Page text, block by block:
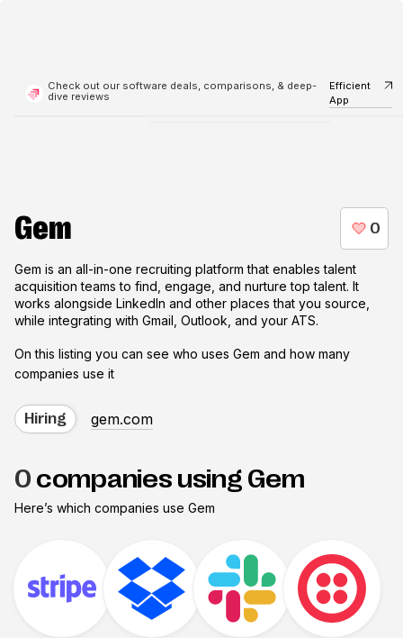
Check out our software deals, comparisons, & deep-
dive reviews
Efficient
App
Gem
Gem is an all-in-one recruiting platform that enables talent
acquisition teams to find, engage, and nurture top talent. It
works alongside LinkedIn and other places that you source,
while integrating with Gmail, Outlook, and your ATS.
On this listing you can see who uses Gem and how many
companies use it
Hiring gem.com
0 companies using Gem
Here’s which companies use Gem